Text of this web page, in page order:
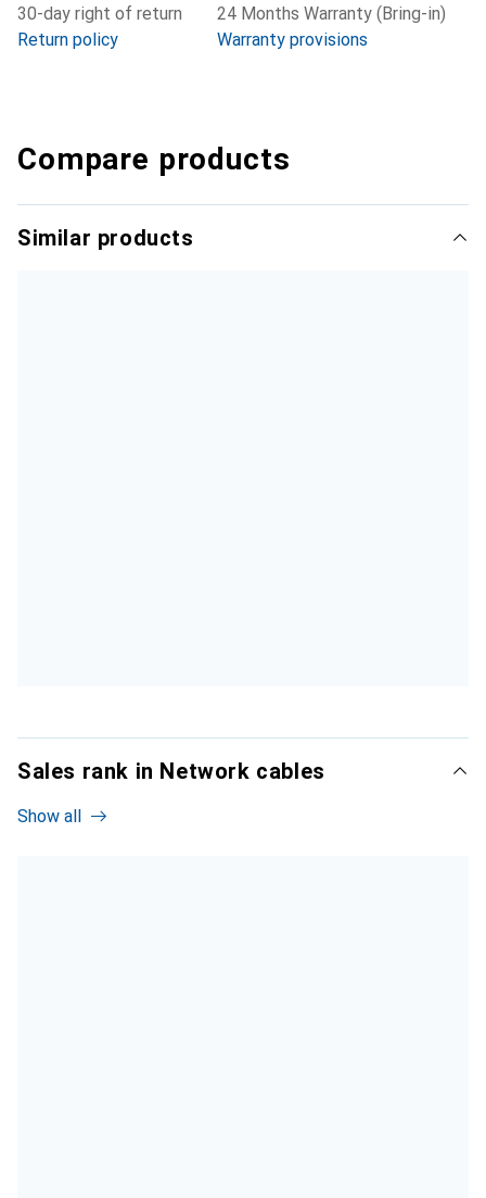
30-day right of return
Return policy
24 Months Warranty (Bring-in)
Warranty provisions
Compare products
Similar products
Sales rank in Network cables
Show all